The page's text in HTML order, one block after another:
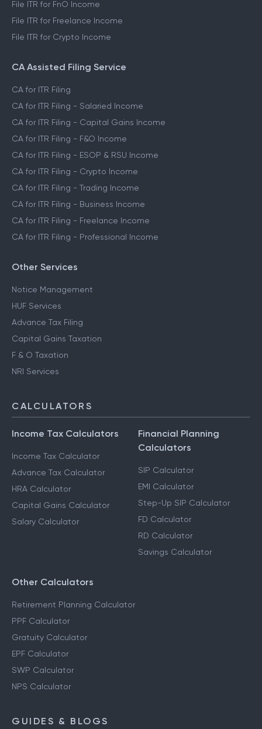
File ITR for FnO Income
File ITR for Freelance Income
File ITR for Crypto Income
CA Assisted Filing Service
CA for ITR Filing
CA for ITR Filing - Salaried Income
CA for ITR Filing - Capital Gains Income
CA for ITR Filing - F&O Income
CA for ITR Filing - ESOP & RSU Income
CA for ITR Filing - Crypto Income
CA for ITR Filing - Trading Income
CA for ITR Filing - Business Income
CA for ITR Filing - Freelance Income
CA for ITR Filing - Professional Income
Other Services
Notice Management
HUF Services
Advance Tax Filing
Capital Gains Taxation
F & O Taxation
NRI Services
CALCULATORS
Income Tax Calculators
Income Tax Calculator
Advance Tax Calculator
HRA Calculator
Capital Gains Calculator
Salary Calculator
Financial Planning
Calculators
SIP Calculator
EMI Calculator
Step-Up SIP Calculator
FD Calculator
RD Calculator
Savings Calculator
Other Calculators
Retirement Planning Calculator
PPF Calculator
Gratuity Calculator
EPF Calculator
SWP Calculator
NPS Calculator
GUIDES & BLOGS